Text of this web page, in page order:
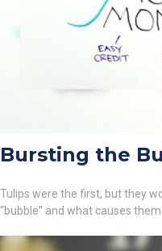
Bursting the
Tulips were the first, but they
“bubble” and what causes